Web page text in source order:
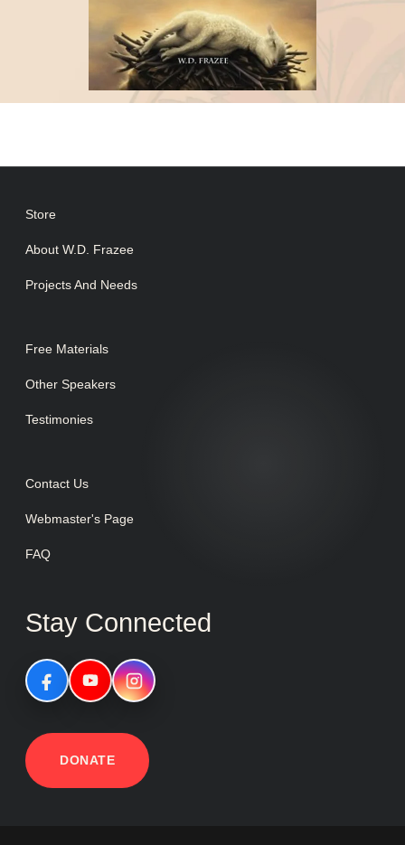
Store
About W.D. Frazee
Projects And Needs
Free Materials
Other Speakers
Testimonies
Contact Us
Webmaster's Page
FAQ
Stay Connected
DONATE